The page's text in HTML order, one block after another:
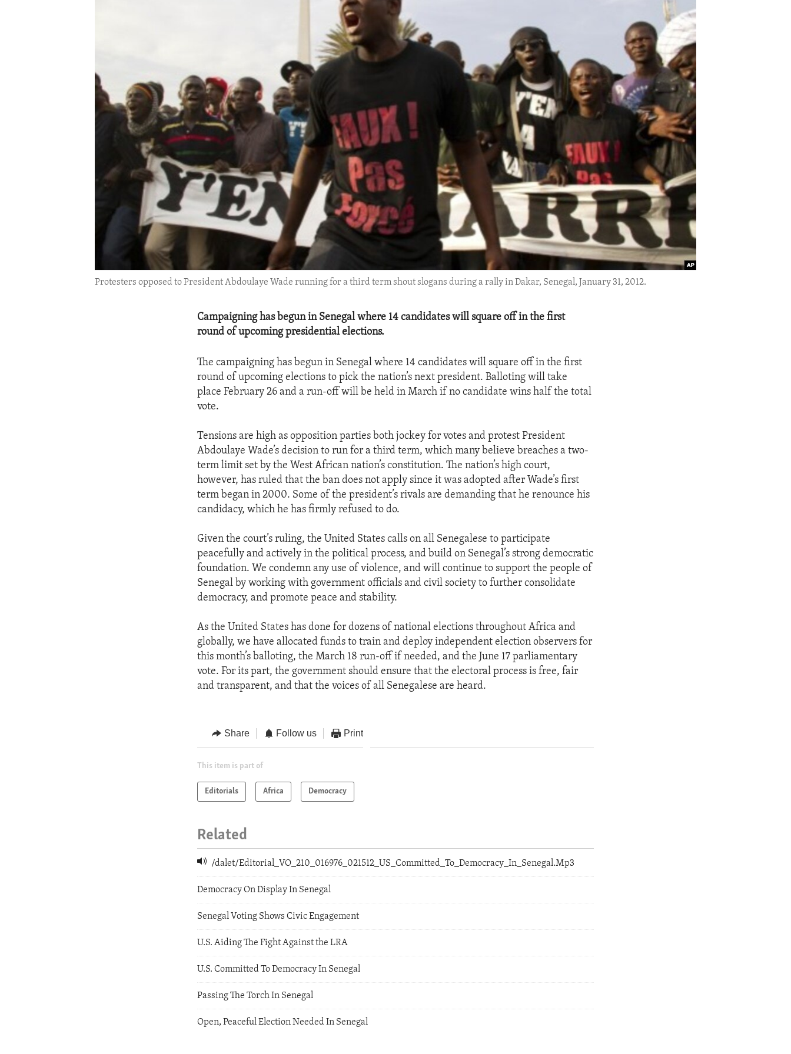
Protesters opposed to President Abdoulaye Wade running for a third term shout slogans during a rally in Dakar, Senegal, January 31, 2012.
Campaigning has begun in Senegal where 14 candidates will square off in the first
round of upcoming presidential elections.
The campaigning has begun in Senegal where 14 candidates will square off in the first
round of upcoming elections to pick the nation’s next president. Balloting will take
place February 26 and a run-off will be held in March if no candidate wins half the total
vote.
Tensions are high as opposition parties both jockey for votes and protest President
Abdoulaye Wade’s decision to run for a third term, which many believe breaches a two-
term limit set by the West African nation’s constitution. The nation’s high court,
however, has ruled that the ban does not apply since it was adopted after Wade’s first
term began in 2000. Some of the president’s rivals are demanding that he renounce his
candidacy, which he has firmly refused to do.
Given the court’s ruling, the United States calls on all Senegalese to participate
peacefully and actively in the political process, and build on Senegal’s strong democratic
foundation. We condemn any use of violence, and will continue to support the people of
Senegal by working with government officials and civil society to further consolidate
democracy, and promote peace and stability.
As the United States has done for dozens of national elections throughout Africa and
globally, we have allocated funds to train and deploy independent election observers for
this month’s balloting, the March 18 run-off if needed, and the June 17 parliamentary
vote. For its part, the government should ensure that the electoral process is free, fair
and transparent, and that the voices of all Senegalese are heard.
Share Follow us Print
This item is part of
Editorials Africa Democracy
Related
/dalet/Editorial_VO_210_016976_021512_US_Committed_To_Democracy_In_Senegal.Mp3
Democracy On Display In Senegal
Senegal Voting Shows Civic Engagement
U.S. Aiding The Fight Against the LRA
U.S. Committed To Democracy In Senegal
Passing The Torch In Senegal
Open, Peaceful Election Needed In Senegal